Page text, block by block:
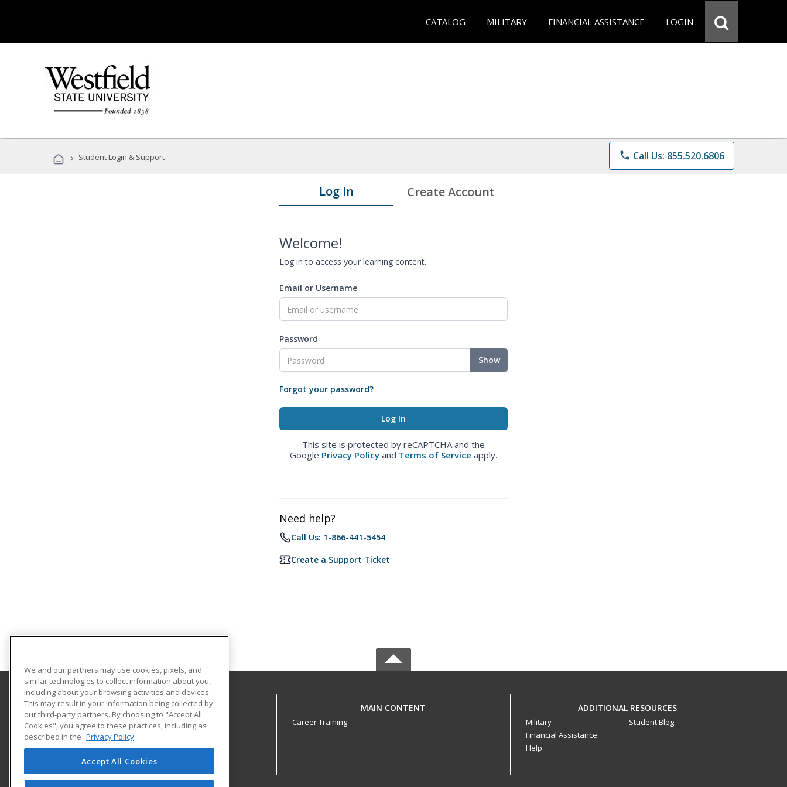
CATALOG MILITARY FINANCIAL ASSISTANCE LOGIN
› Student Login & Support phone Call Us: 855.520.6806
Log In Create Account
Welcome!
Log in to access your learning content.
Email or Username
Password
Show
Forgot your password?
This site is protected by reCAPTCHA and the
Google Privacy Policy and Terms of Service apply.
Need help?
Call Us: 1-866-441-5454
Create a Support Ticket
Westfield State University
577 Western Avenue
Westfield, MA 01086-1630 US
MAIN CONTENT
Career Training
ADDITIONAL RESOURCES
Military
Financial Assistance
Help
Student Blog
We and our partners may use cookies, pixels, and
similar technologies to collect information about you,
including about your browsing activities and devices.
This may result in your information being collected by
our third-party partners. By choosing to "Accept All
Cookies", you agree to these practices, including as
described in the Privacy Policy
Accept All Cookies